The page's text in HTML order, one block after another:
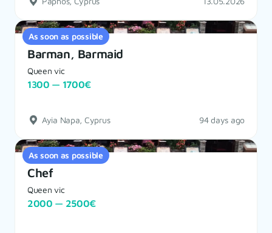
As soon as possible
Barman, Barmaid
Queen vic
1300 — 1700€
Ayia Napa, Cyprus 94 days ago
As soon as possible
Chef
Queen vic
2000 — 2500€